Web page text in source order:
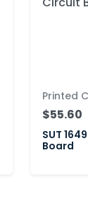
Printed
$55.60
SUT
Board